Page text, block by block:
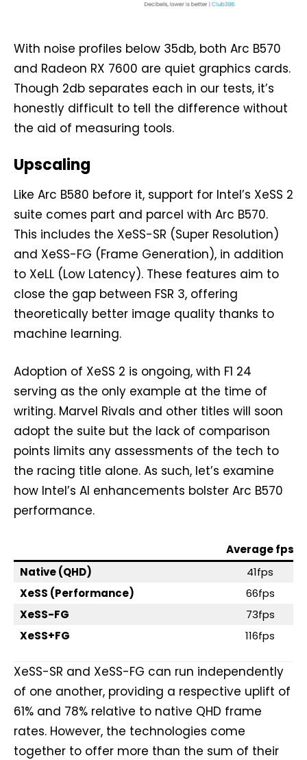
With noise profiles below 35db, both Arc B570
and Radeon RX 7600 are quiet graphics cards.
Though 2db separates each in our tests, it’s
honestly difficult to tell the difference without
the aid of measuring tools.
Upscaling
Like Arc B580 before it, support for Intel’s XeSS 2
suite comes part and parcel with Arc B570.
This includes the XeSS-SR (Super Resolution)
and XeSS-FG (Frame Generation), in addition
to XeLL (Low Latency). These features aim to
close the gap between FSR 3, offering
theoretically better image quality thanks to
machine learning.
Adoption of XeSS 2 is ongoing, with F1 24
serving as the only example at the time of
writing. Marvel Rivals and other titles will soon
adopt the suite but the lack of comparison
points limits any assessments of the tech to
the racing title alone. As such, let’s examine
how Intel’s AI enhancements bolster Arc B570
performance.
Average fps
Native (QHD)
41fps
XeSS (Performance)
66fps
XeSS-FG
73fps
XeSS+FG
116fps
XeSS-SR and XeSS-FG can run independently
of one another, providing a respective uplift of
61% and 78% relative to native QHD frame
rates. However, the technologies come
together to offer more than the sum of their